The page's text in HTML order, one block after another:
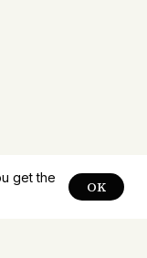
get the
OK